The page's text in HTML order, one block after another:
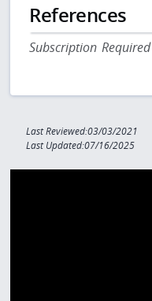
References
Subscription Required
Last Reviewed:03/03/2021
Last Updated:07/16/2025